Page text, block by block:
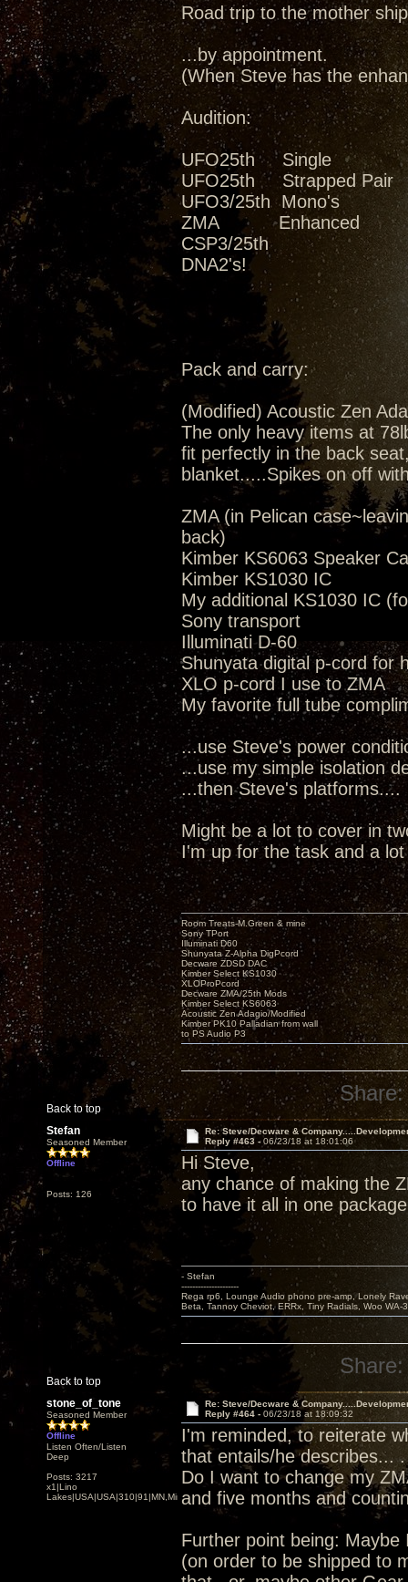
Road trip to the mother
...by appointment.
(When Steve has the
Audition:
UFO25th Single
UFO25th Strapped Pair
UFO3/25th Mono's
ZMA Enhanced
CSP3/25th
DNA2's!
Pack and carry:
(Modified) Acoustic Zen
The only heavy items at
fit perfectly in the back
blanket.....Spikes on off
ZMA (in Pelican
back)
Kimber KS6063 Speaker
Kimber KS1030 IC
My additional KS1030 IC
Sony transport
Illuminati D-60
Shunyata digital p-cord for
XLO p-cord I use to ZMA
My favorite full tube
...use Steve's power
...use my simple isolation
...then Steve's platforms....
Might be a lot to cover in
I'm up for the task and a
Back to top
Room Treats-M.Green & mine
Sony TPort
Illuminati D60
Shunyata Z-Alpha DigPcord
Decware ZDSD DAC
Kimber Select KS1030
XLOProPcord
Decware ZMA/25th Mods
Kimber Select KS6063
Acoustic Zen Adagio/Modified
Kimber PK10 Palladian from wall
to PS Audio P3
Share:
Stefan
Seasoned Member
Offline
Posts: 126
Re: Steve/Decware &
Reply #463 -06/23/18 at 18:01:06
Hi Steve,
any chance of making the
to have it all in one
Back to top
- Stefan
---------------------
Rega rp6, Lounge Audio phono pre-amp, Lonely
Beta, Tannoy Cheviot, ERRx, Tiny Radials, Woo WA-
Share:
stone_of_tone
Seasoned Member
Offline
Listen Often/Listen
Deep
Posts: 3217
x1|Lino
Lakes|USA|USA|310|91|MN,Minnesota
Re: Steve/Decware &
Reply #464 - 06/23/18 at 18:09:32
I'm reminded, to reiterate
that entails/he describes... .
Do I want to change my
and five months and
Further point being:
(on order to be shipped to